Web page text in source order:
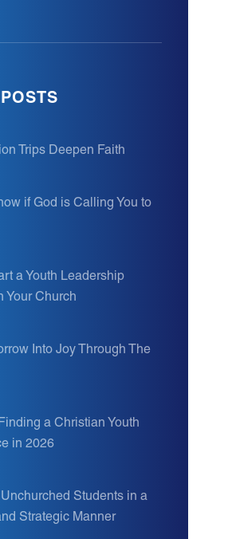
Trips Deepen Faith
if God is Calling You to
a Youth Leadership
Your Church
Into Joy Through The
a Christian Youth
in 2026
Students in a
Strategic Manner